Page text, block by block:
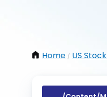
Home / US